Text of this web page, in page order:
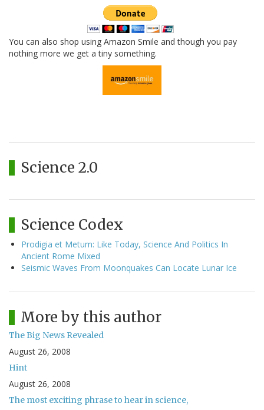
You can also shop using Amazon Smile and though you pay
nothing more we get a tiny something.
Science 2.0
Science Codex
Prodigia et Metum: Like Today, Science And Politics In
Ancient Rome Mixed
Seismic Waves From Moonquakes Can Locate Lunar Ice
More by this author
The Big News Revealed
August 26, 2008
Hint
August 26, 2008
The most exciting phrase to hear in science,